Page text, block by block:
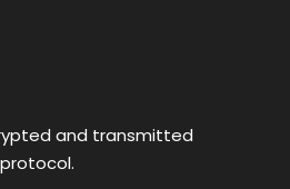
and transmitted